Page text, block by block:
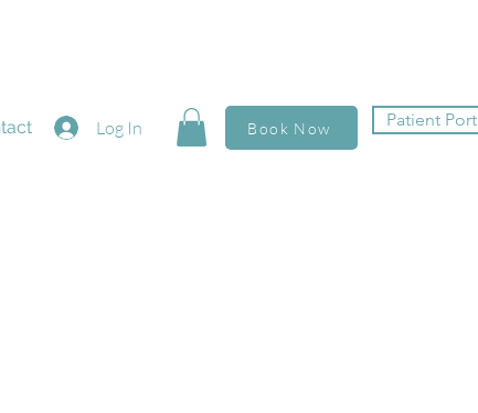
Log In Book Now Patient